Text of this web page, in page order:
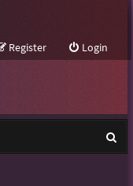
Login
Register